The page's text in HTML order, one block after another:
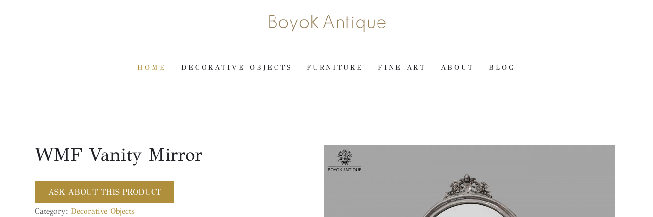
HOME DECORATIVE OBJECTS FURNITURE FINE ART ABOUT BLOG
WMF Vanity Mirror
ASK ABOUT THIS PRODUCT
Category: Decorative Objects